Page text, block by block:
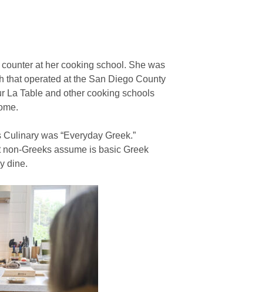
at her cooking school. She was
that operated at the San Diego County
La Table and other cooking schools
was “Everyday Greek.”
Greeks assume is basic Greek
dine.